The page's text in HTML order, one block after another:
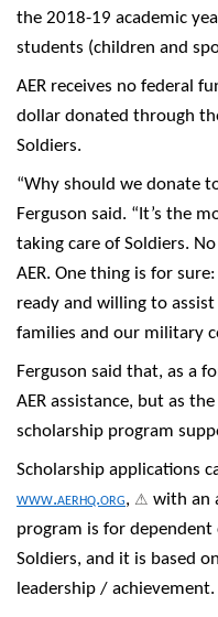
the 2018-19 academic
students (children and
AER receives no federal
dollar donated through
Soldiers.
“Why should we donate
Ferguson said. “It’s the
taking care of Soldiers.
AER. One thing is for
ready and willing to
families and our military
Ferguson said that, as a
AER assistance, but as
scholarship program
Scholarship applications
www.aerhq.org, ⚠ with an
program is for dependent
Soldiers, and it is based
leadership / achievement.